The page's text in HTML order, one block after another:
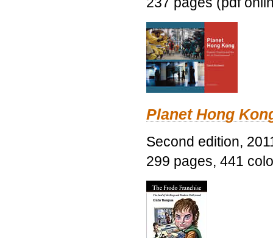
Planet Hong
Second edition,
299 pages, 441